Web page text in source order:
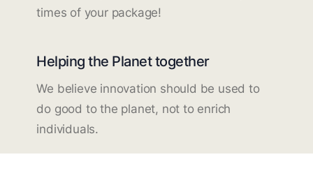
times of your package!
Helping the Planet together
We believe innovation should be used to
do good to the planet, not to enrich
individuals.